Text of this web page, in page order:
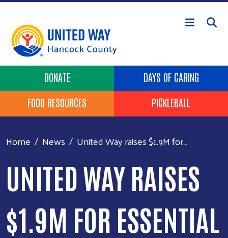
Skip to main content
Header Buttons
DONATE
DAYS OF CARING
FOOD RESOURCES
PICKLEBALL
Home News United Way raises $1.9M for...
UNITED WAY RAISES
$1.9M FOR ESSENTIAL